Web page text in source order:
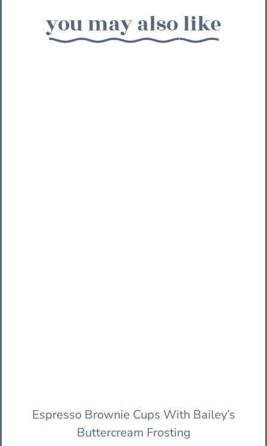
you may also like
Espresso Brownie Cups With Bailey’s
Buttercream Frosting